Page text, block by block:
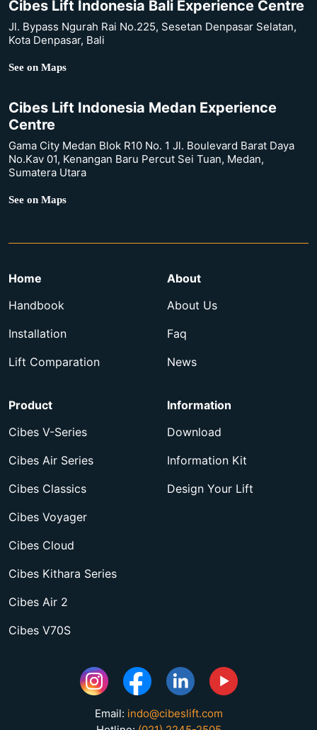
Cibes Lift Indonesia Bali Experience Centre
Jl. Bypass Ngurah Rai No.225, Sesetan Denpasar Selatan,
Kota Denpasar, Bali
See on Maps
Cibes Lift Indonesia Medan Experience
Centre
Gama City Medan Blok R10 No. 1 Jl. Boulevard Barat Daya
No.Kav 01, Kenangan Baru Percut Sei Tuan, Medan,
Sumatera Utara
See on Maps
Home
Handbook
Installation
Lift Comparation
About
About Us
Faq
News
Product
Cibes V-Series
Cibes Air Series
Cibes Classics
Cibes Voyager
Cibes Cloud
Cibes Kithara Series
Cibes Air 2
Cibes V70S
Information
Download
Information Kit
Design Your Lift
Email: indo@cibeslift.com